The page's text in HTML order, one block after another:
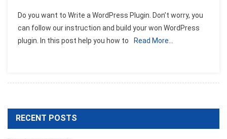
To
Start
Coding
Do you want to Write a WordPress Plugin. Don’t worry, you
can follow our instruction and build your won WordPress
plugin. In this post help you how to
Read More…
RECENT POSTS